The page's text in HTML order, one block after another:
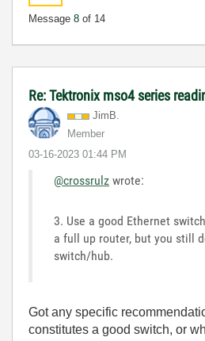
Message 8 of 14
Re: Tektronix mso4 series
JimB.
Member
‎03-16-2023 01:44 PM
@crossrulz wrote:
3. Use a good Ethernet
a full up router, but you still
switch/hub.
Got any specific
constitutes a good switch, or